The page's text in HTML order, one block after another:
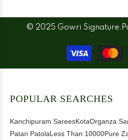
© 2025 Gowri
POPULAR SEARCHES
Kanchipuram SareesKotaOrganza
Patan PatolaLess Than 10000Pure